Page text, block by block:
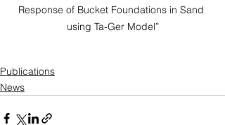
Response of Bucket Foundations in Sand
using Ta-Ger Model”
Publications
News